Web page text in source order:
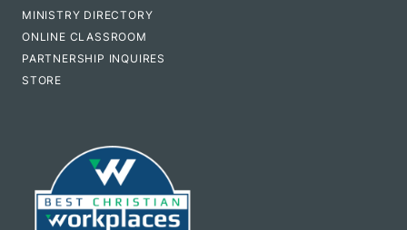
MINISTRY DIRECTORY
ONLINE CLASSROOM
PARTNERSHIP INQUIRES
STORE